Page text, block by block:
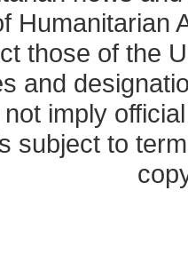
Humanitarian
those of the
and
imply
subject to